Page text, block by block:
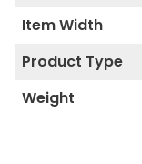
Item Width
Product Type
Weight